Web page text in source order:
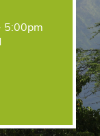
5:00pm